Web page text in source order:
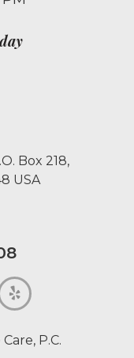
Box 218,
USA
P.C.